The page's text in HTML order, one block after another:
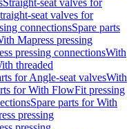
Straight-seat valves for
seat valves for
connectionsSpare parts
Mapress pressing
pressing connectionsWith
threaded
for Angle-seat valvesWith
for With FlowFit pressing
Spare parts for With
pressing